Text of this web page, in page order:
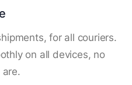
for all couriers.
on all devices, no